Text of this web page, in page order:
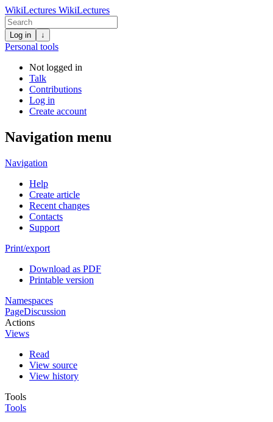
WikiLectures WikiLectures
Log in ↓
Personal tools
Not logged in
Talk
Contributions
Log in
Create account
Navigation menu
Navigation
Help
Create article
Recent changes
Contacts
Support
Print/export
Download as PDF
Printable version
Namespaces
PageDiscussion
Actions
Views
Read
View source
View history
Tools
Tools